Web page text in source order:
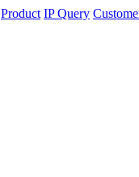
Product IP Query